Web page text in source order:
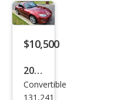
a
Club
$10,500
2015
Maz
Convertible
131,241